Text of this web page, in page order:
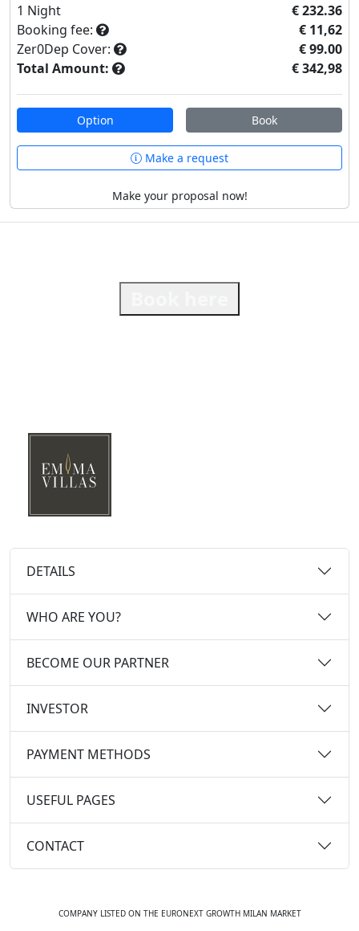
1 Night
€ 232.36
Booking fee:
€ 11,62
Zer0Dep Cover:
€ 99.00
Total Amount:
€ 342,98
Option Book
Make a request
Make your proposal now!
DETAILS
WHO ARE YOU?
BECOME OUR PARTNER
INVESTOR
PAYMENT METHODS
USEFUL PAGES
CONTACT
COMPANY LISTED ON THE EURONEXT GROWTH MILAN MARKET